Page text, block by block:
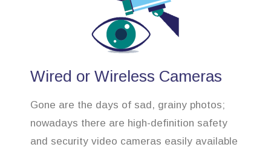
Wired or Wireless Cameras
Gone are the days of sad, grainy photos;
nowadays there are high-definition safety
and security video cameras easily available